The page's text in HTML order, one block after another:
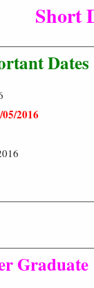
Short
Dates
05/2016
Graduate